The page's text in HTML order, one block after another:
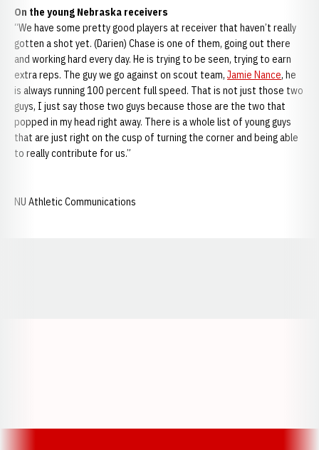
On the young Nebraska receivers
“We have some pretty good players at receiver that haven’t really
gotten a shot yet. (Darien) Chase is one of them, going out there
and working hard every day. He is trying to be seen, trying to earn
extra reps. The guy we go against on scout team, Jamie Nance, he
is always running 100 percent full speed. That is not just those two
guys, I just say those two guys because those are the two that
popped in my head right away. There is a whole list of young guys
that are just right on the cusp of turning the corner and being able
to really contribute for us.”
NU Athletic Communications